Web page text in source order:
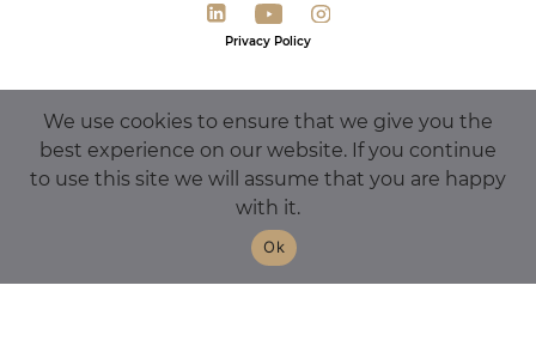
Privacy Policy
We use cookies to ensure that we give you the
best experience on our website. If you continue
to use this site we will assume that you are happy
with it.
Ok